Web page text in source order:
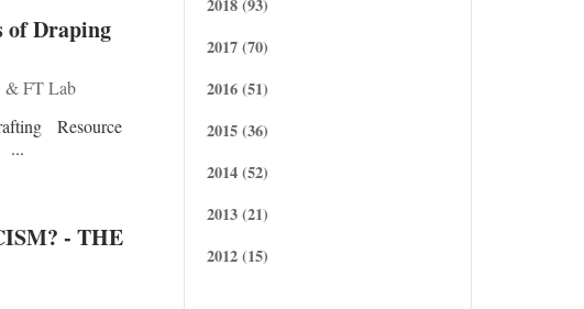
of Draping
& FT Lab
Resource
...
- THE
2018 (93)
2017 (70)
2016 (51)
2015 (36)
2014 (52)
2013 (21)
2012 (15)